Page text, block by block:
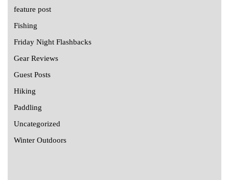
feature post
Fishing
Friday Night Flashbacks
Gear Reviews
Guest Posts
Hiking
Paddling
Uncategorized
Winter Outdoors